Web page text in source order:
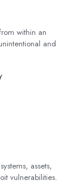
within an
and
assets,
vulnerabilities.